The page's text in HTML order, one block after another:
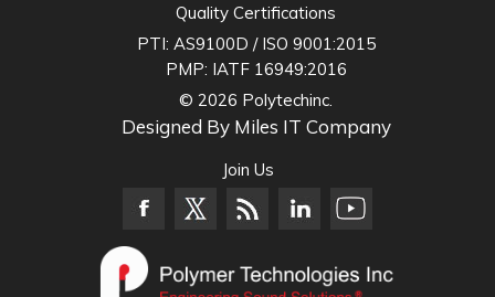
Quality Certifications
PTI: AS9100D / ISO 9001:2015
PMP: IATF 16949:2016
© 2026 Polytechinc.
Designed By Miles IT Company
Join Us